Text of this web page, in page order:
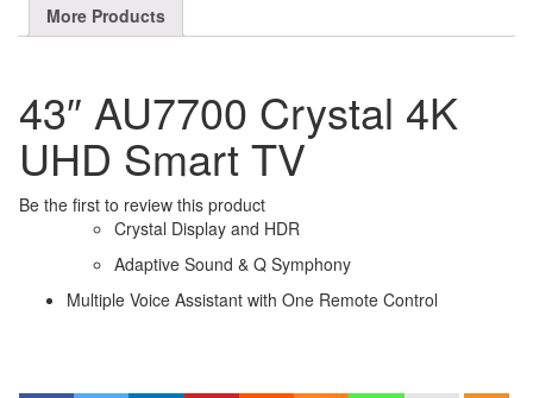
More Products
43″ AU7700 Crystal 4K
UHD Smart TV
Be the first to review this product
Crystal Display and HDR
Adaptive Sound & Q Symphony
Multiple Voice Assistant with One Remote Control